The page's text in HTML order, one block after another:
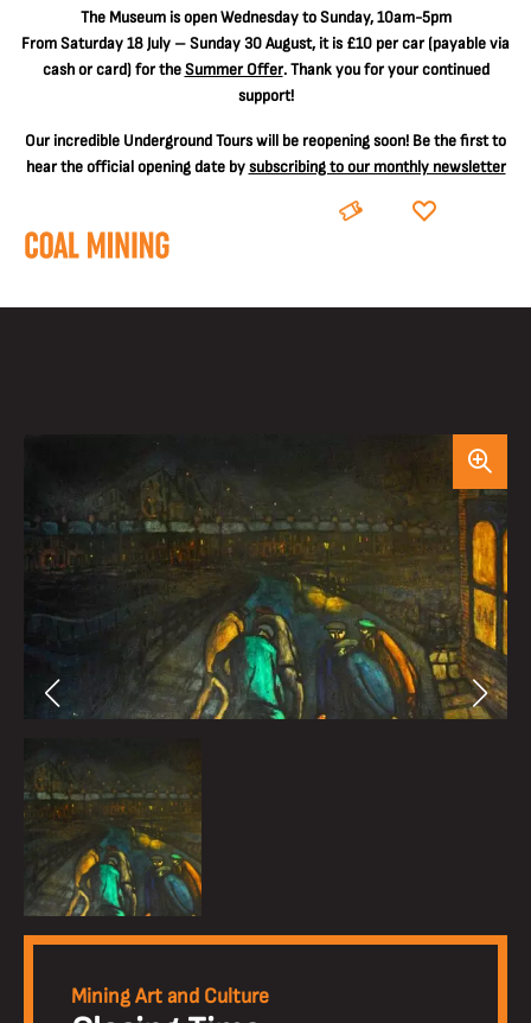
The Museum is open Wednesday to Sunday, 10am-5pm
From Saturday 18 July – Sunday 30 August, it is £10 per car(payable via
cash or card) for theSummer Offer. Thank you for your continued
support!
Our incredible Underground Tours will be reopening soon! Be the first to
hear the official opening date bysubscribing to our monthly newsletter
BOOK DONATE
Mining Art and Culture